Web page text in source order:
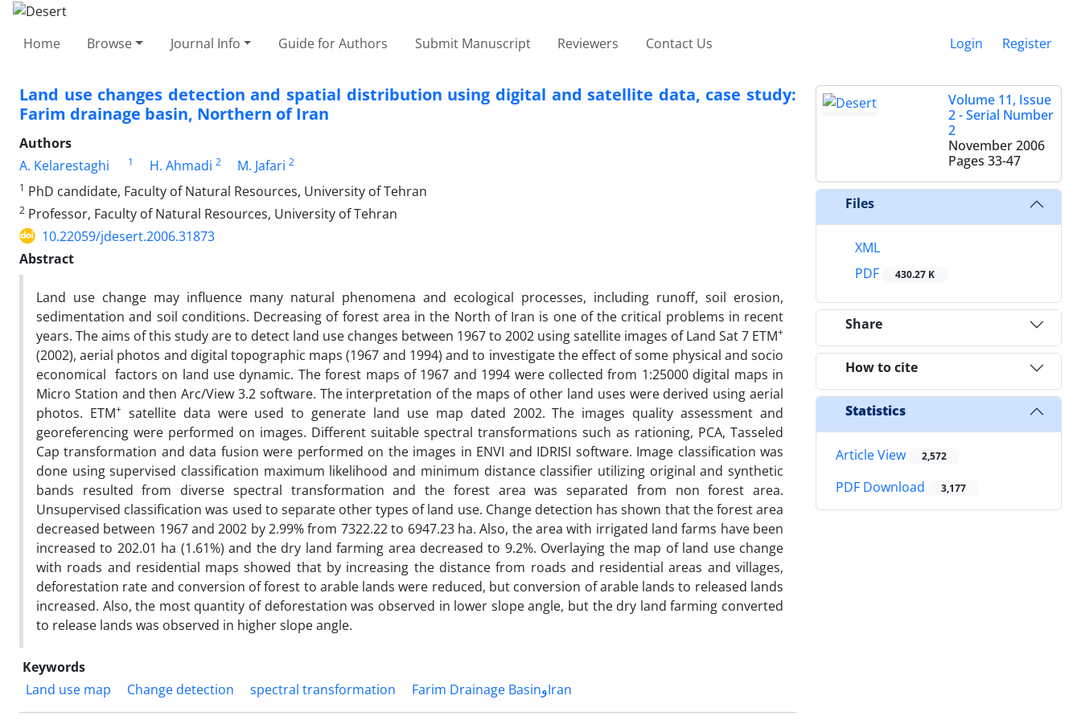
Home Browse Journal Info Guide for Authors Submit Manuscript Reviewers Contact Us Login Register
Land use changes detection and spatial distribution using digital and satellite data, case study:
Farim drainage basin, Northern of Iran
Authors
A. Kelarestaghi
1 H. Ahmadi 2 M. Jafari 2
1 PhD candidate, Faculty of Natural Resources, University of Tehran
2 Professor, Faculty of Natural Resources, University of Tehran
10.22059/jdesert.2006.31873
Abstract
Land use change may influence many natural phenomena and ecological processes, including runoff, soil erosion,
sedimentation and soil conditions. Decreasing of forest area in the North of Iran is one of the critical problems in recent
years. The aims of this study are to detect land use changes between 1967 to 2002 using satellite images of Land Sat 7 ETM+
(2002), aerial photos and digital topographic maps (1967 and 1994) and to investigate the effect of some physical and socio
economical factors on land use dynamic. The forest maps of 1967 and 1994 were collected from 1:25000 digital maps in
Micro Station and then Arc/View 3.2 software. The interpretation of the maps of other land uses were derived using aerial
photos. ETM+satellite data were used to generate land use map dated 2002. The images quality assessment and
georeferencing were performed on images. Different suitable spectral transformations such as rationing, PCA, Tasseled
Cap transformation and data fusion were performed on the images in ENVI and IDRISI software. Image classification was
done using supervised classification maximum likelihood and minimum distance classifier utilizing original and synthetic
bands resulted from diverse spectral transformation and the forest area was separated from non forest area.
Unsupervised classification was used to separate other types of land use. Change detection has shown that the forest area
decreased between 1967 and 2002 by 2.99% from 7322.22 to 6947.23 ha. Also, the area with irrigated land farms have been
increased to 202.01 ha (1.61%) and the dry land farming area decreased to 9.2%. Overlaying the map of land use change
with roads and residential maps showed that by increasing the distance from roads and residential areas and villages,
deforestation rate and conversion of forest to arable lands were reduced, but conversion of arable lands to released lands
increased. Also, the most quantity of deforestation was observed in lower slope angle, but the dry land farming converted
to release lands was observed in higher slope angle.
Keywords
Land use map
Change detection spectral transformation Farim Drainage BasinوIran
Volume 11, Issue
2 - Serial Number
2
November 2006
Pages 33-47
Files
XML
PDF
430.27 K
Share
How to cite
Statistics
Article View 2,572
PDF Download 3,177